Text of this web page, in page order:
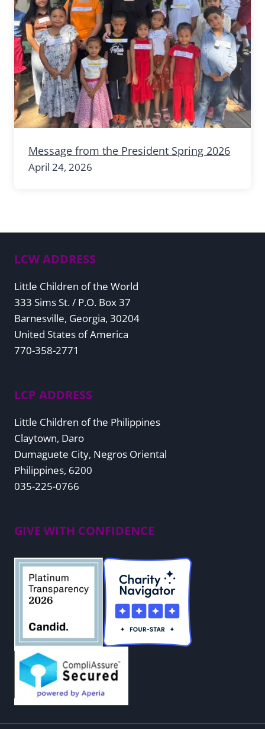
Message from the President Spring 2026
April 24, 2026
LCW ADDRESS
Little Children of the World
333 Sims St. / P.O. Box 37
Barnesville, Georgia, 30204
United States of America
770-358-2771
LCP ADDRESS
Little Children of the Philippines
Claytown, Daro
Dumaguete City, Negros Oriental
Philippines, 6200
035-225-0766
GIVE WITH CONFIDENCE